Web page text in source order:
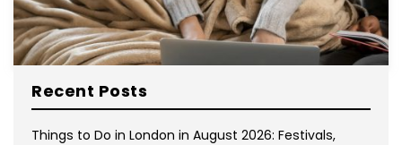
Recent Posts
Things to Do in London in August 2026: Festivals,